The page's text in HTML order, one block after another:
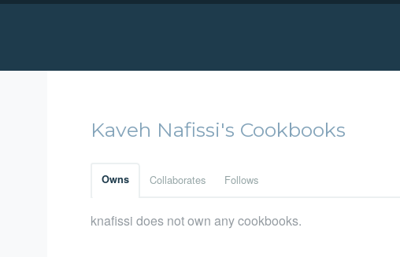
Kaveh Nafissi's Cookbooks
Owns Collaborates Follows
knafissi does not own any cookbooks.